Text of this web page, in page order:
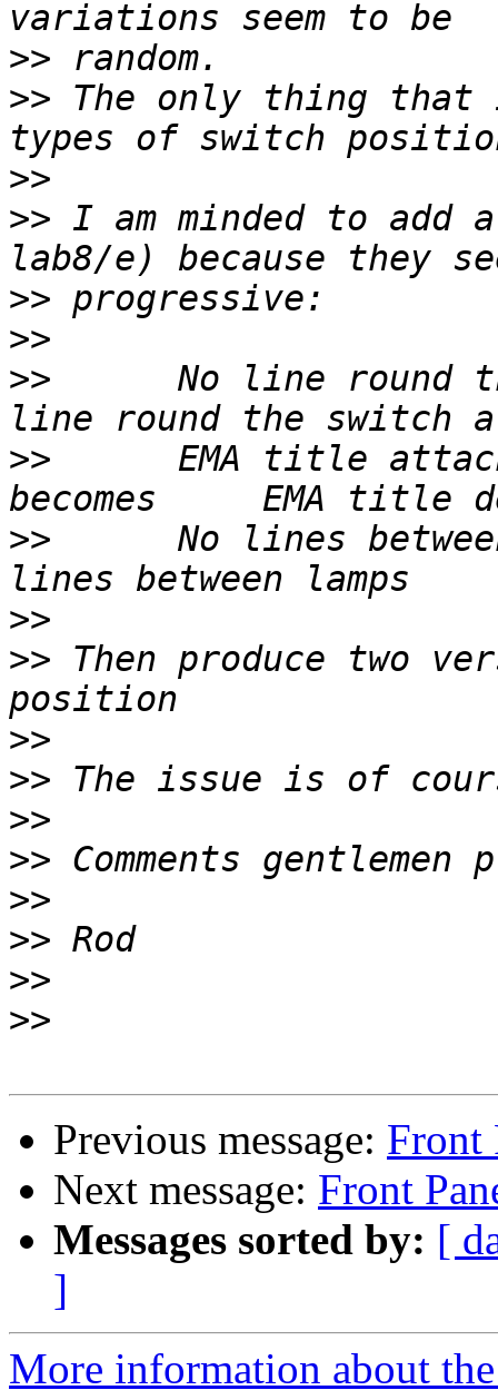
>>
>> The only thing that
>>
>> I am minded to
>>
>>
>>
No line round
>>
EMA title
>>
No lines
>>
>> Then produce two
>>
>>
>>
>>
>>
>>
>>
>>
Previous message: Front
Next message: Front
Messages sorted by: [
]
More information about